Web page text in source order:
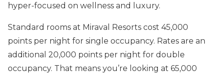
hyper-focused on wellness and luxury.
Standard rooms at Miraval Resorts cost 45,000
points per night for single occupancy. Rates are an
additional 20,000 points per night for double
occupancy. That means you’re looking at 65,000